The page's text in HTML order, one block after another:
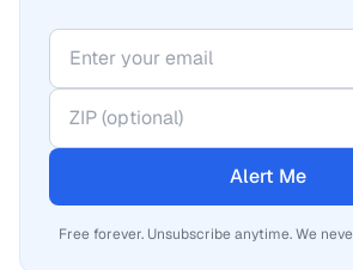
Alert Me
Free forever. Unsubscribe anytime. We